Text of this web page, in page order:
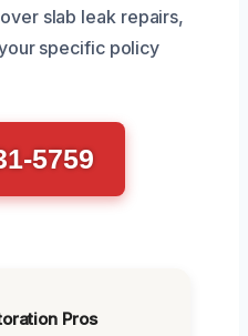
slab leak repairs,
specific policy
5759
Pros